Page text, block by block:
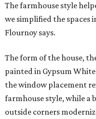
The farmhouse style
we simplified the spaces
Flournoy says.
The form of the house,
painted in Gypsum
the window placement
farmhouse style, while a
outside corners